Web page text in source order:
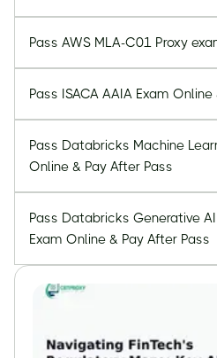
Pass AWS MLA-C01 Proxy
Pass ISACA AAIA Exam
Pass Databricks Machine
Online & Pay After Pass
Pass Databricks Generative
Exam Online & Pay After Pass